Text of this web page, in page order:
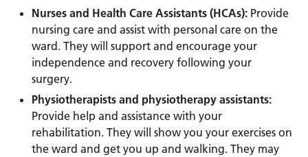
Nurses and Health Care Assistants (HCAs): Provide
nursing care and assist with personal care on the
ward. They will support and encourage your
independence and recovery following your
surgery.
Physiotherapists and physiotherapy assistants:
Provide help and assistance with your
rehabilitation. They will show you your exercises on
the ward and get you up and walking. They may